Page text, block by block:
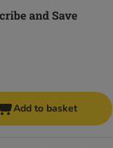
Add to basket